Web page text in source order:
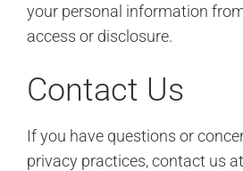
your personal information
access or disclosure.
Contact Us
If you have questions or
privacy practices, contact us at